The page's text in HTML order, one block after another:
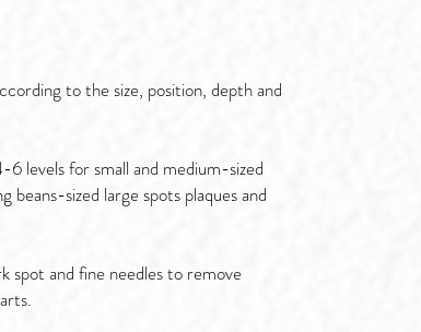
to the size, position, depth and
levels for small and medium-sized
beans-sized large spots plaques and
spot and fine needles to remove